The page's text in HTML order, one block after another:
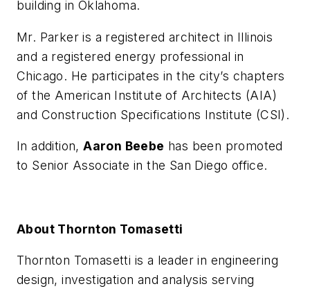
building in Oklahoma.
Mr. Parker is a registered architect in Illinois
and a registered energy professional in
Chicago. He participates in the city’s chapters
of the American Institute of Architects (AIA)
and Construction Specifications Institute (CSI).
In addition,Aaron Beebe has been promoted
to Senior Associate in the San Diego office.
About Thornton Tomasetti
Thornton Tomasetti is a leader in engineering
design, investigation and analysis serving